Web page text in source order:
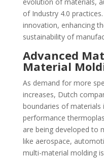
of Industry 4.0
innovation, enhancing
sustainability of
Advanced
Material
As demand for more
increases, Dutch
boundaries of materials
performance
are being developed to
like aerospace,
multi-material molding